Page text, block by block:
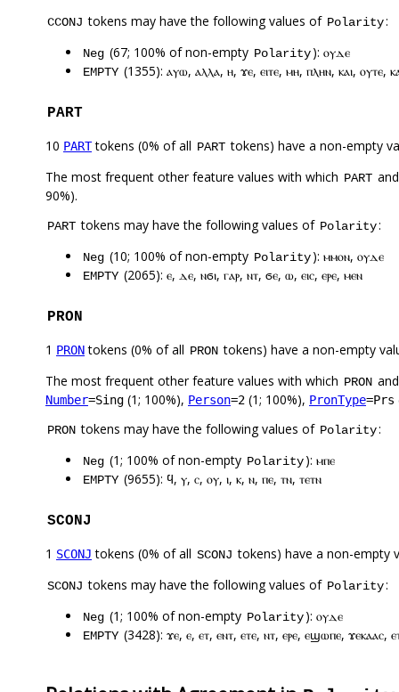
CCONJ tokens may have the following values of Polarity:
Neg (67; 100% of non-empty Polarity): ⲟⲩⲇⲉ
EMPTY (1355): ⲁⲩⲱ, ⲁⲗⲗⲁ, ⲏ, ϫⲉ, ⲉⲓⲧⲉ, ⲙⲏ, ⲡⲗⲏⲛ, ⲕⲁⲓ, ⲟⲩⲧⲉ,
PART
10 PARTtokens (0% of all PART tokens) have a non-empty
The most frequent other feature values with which PART
90%).
PART tokens may have the following values of Polarity:
Neg (10; 100% of non-empty Polarity): ⲙⲙⲟⲛ, ⲟⲩⲇⲉ
EMPTY (2065): ⲉ, ⲇⲉ, ⲛϭⲓ, ⲅⲁⲣ, ⲛⲧ, ϭⲉ, ⲱ, ⲉⲓⲥ, ⲉⲣⲉ, ⲙⲉⲛ
PRON
1 PRONtokens (0% of all PRON tokens) have a non-empty
The most frequent other feature values with which PRON
Number=Sing (1; 100%), Person=2 (1; 100%), PronType=Prs
PRON tokens may have the following values of Polarity:
Neg (1; 100% of non-empty Polarity): ⲙⲡⲉ
EMPTY (9655): ϥ, ⲩ, ⲥ, ⲟⲩ, ⲓ, ⲕ, ⲛ, ⲡⲉ, ⲧⲛ, ⲧⲉⲧⲛ
SCONJ
1 SCONJ tokens (0% of all SCONJ tokens) have a non-empty
SCONJ tokens may have the following values of Polarity:
Neg (1; 100% of non-empty Polarity): ⲟⲩⲇⲉ
EMPTY (3428): ϫⲉ, ⲉ, ⲉⲧ, ⲉⲛⲧ, ⲉⲧⲉ, ⲛⲧ, ⲉⲣⲉ, ⲉϣⲱⲡⲉ, ϫⲉⲕⲁⲁⲥ,